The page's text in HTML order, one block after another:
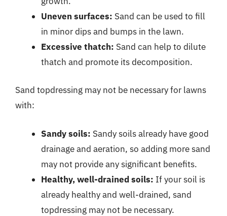
Uneven surfaces: Sand can be used to fill
in minor dips and bumps in the lawn.
Excessive thatch: Sand can help to dilute
thatch and promote its decomposition.
Sand topdressing may not be necessary for lawns
with:
Sandy soils: Sandy soils already have good
drainage and aeration, so adding more sand
may not provide any significant benefits.
Healthy, well-drained soils: If your soil is
already healthy and well-drained, sand
topdressing may not be necessary.